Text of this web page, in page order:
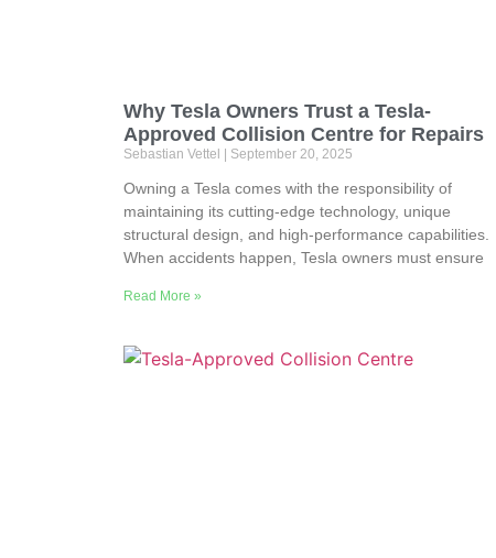
Why Tesla Owners Trust a Tesla-
Approved Collision Centre for Repairs
Sebastian Vettel September 20, 2025
Owning a Tesla comes with the responsibility of
maintaining its cutting-edge technology, unique
structural design, and high-performance capabilities.
When accidents happen, Tesla owners must ensure
Read More »